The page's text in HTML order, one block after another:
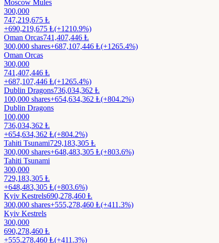
Moscow Mules
300,000
747,219,675 Ⱡ
+690,219,675 Ⱡ(+1210.9%)
Oman Orcas741,407,446 Ⱡ
300,000 shares+687,107,446 Ⱡ(+1265.4%)
Oman Orcas
300,000
741,407,446 Ⱡ
+687,107,446 Ⱡ(+1265.4%)
Dublin Dragons736,034,362 Ⱡ
100,000 shares+654,634,362 Ⱡ(+804.2%)
Dublin Dragons
100,000
736,034,362 Ⱡ
+654,634,362 Ⱡ(+804.2%)
Tahiti Tsunami729,183,305 Ⱡ
300,000 shares+648,483,305 Ⱡ(+803.6%)
Tahiti Tsunami
300,000
729,183,305 Ⱡ
+648,483,305 Ⱡ(+803.6%)
Kyiv Kestrels690,278,460 Ⱡ
300,000 shares+555,278,460 Ⱡ(+411.3%)
Kyiv Kestrels
300,000
690,278,460 Ⱡ
+555,278,460 Ⱡ(+411.3%)